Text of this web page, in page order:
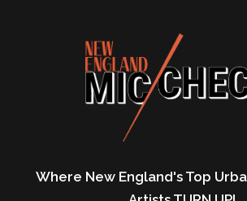
Where New England's Top